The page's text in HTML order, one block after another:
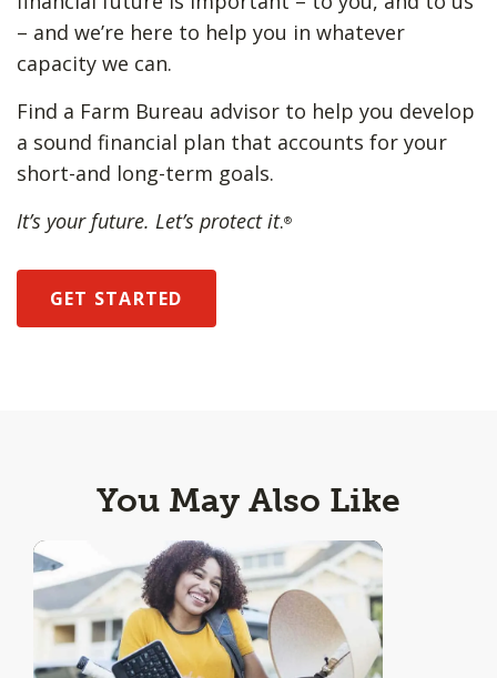
– and we’re here to help you in whatever
capacity we can.
Find a Farm Bureau advisor to help you develop
a sound financial plan that accounts for your
short-and long-term goals.
It’s your future. Let’s protect it.®
GET STARTED
You May Also Like